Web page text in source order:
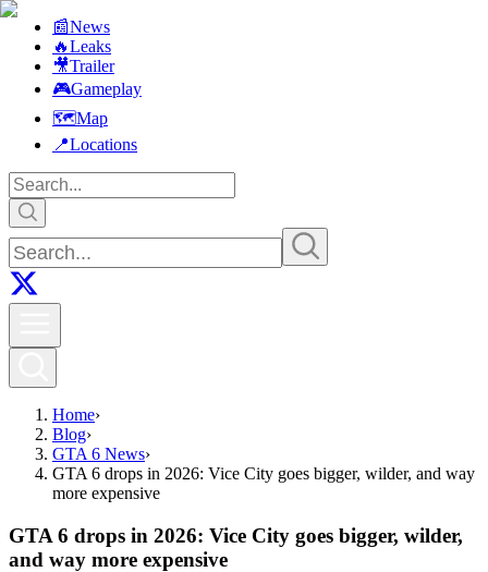
📰News
🔥Leaks
🎥Trailer
🎮Gameplay
🗺️Map
📍Locations
Home›
Blog›
GTA 6 News›
GTA 6 drops in 2026: Vice City goes bigger, wilder, and way
more expensive
GTA 6 drops in 2026: Vice City goes bigger, wilder,
and way more expensive